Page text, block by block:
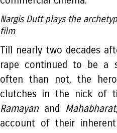
Nargis Dutt plays the
film
Till nearly two decades
rape continued to be a
often than not, the
clutches in the nick of
Ramayanand Mahabharat
account of their